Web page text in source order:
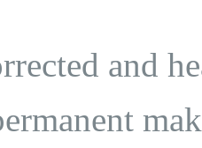
and